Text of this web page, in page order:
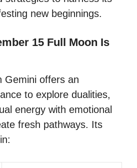
new beginnings.
15 Full Moon Is
Gemini offers an
to explore dualities,
energy with emotional
fresh pathways. Its